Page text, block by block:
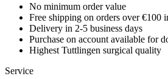
No minimum order value
Free shipping on orders over €100
Delivery in 2-5 business days
Purchase on account available for
Highest Tuttlingen surgical quality
Service